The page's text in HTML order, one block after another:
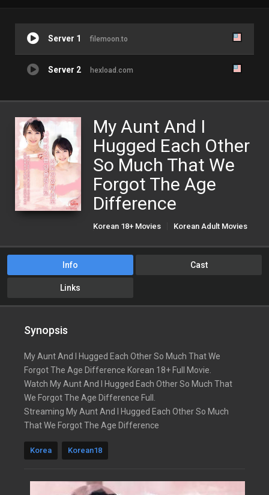
Server 1 filemoon.to
Server 2 hexload.com
My Aunt And I
Hugged Each Other
So Much That We
Forgot The Age
Difference
Korean 18+ Movies
Korean Adult Movies
Info Cast
Links
Synopsis
My Aunt And I Hugged Each Other So Much That We
Forgot The Age Difference Korean 18+ Full Movie.
Watch My Aunt And I Hugged Each Other So Much That
We Forgot The Age Difference Full.
Streaming My Aunt And I Hugged Each Other So Much
That We Forgot The Age Difference
Korea Korean18